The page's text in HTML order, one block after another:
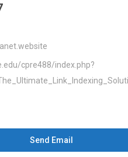
cpre488/index.php?
Send Email